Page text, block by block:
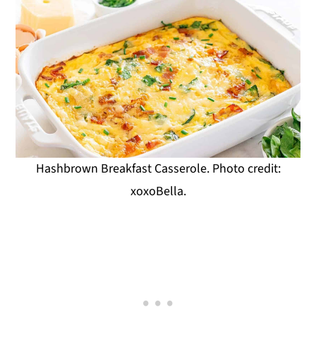
Hashbrown Breakfast Casserole. Photo credit:
xoxoBella.